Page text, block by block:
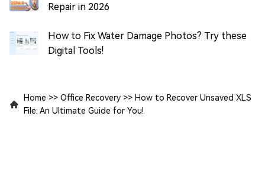
Repair in 2026
How to Fix Water Damage Photos? Try these
Digital Tools!
Home >> Office Recovery >> How to Recover Unsaved XLS
File: An Ultimate Guide for You!